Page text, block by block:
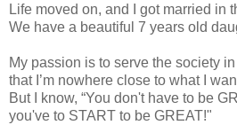
Life moved on, and I got married in
We have a beautiful 7 years old
My passion is to serve the society
that I’m nowhere close to what I
But I know, “You don't have to be
you've to START to be GREAT!"